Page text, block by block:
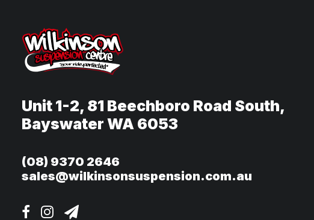
Unit 1-2, 81 Beechboro Road South,
Bayswater WA 6053
(08) 9370 2646
sales@wilkinsonsuspension.com.au